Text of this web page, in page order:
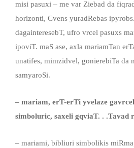
misi pasuxi – me var Ziebad da
horizonti, Cvens yuradRebas
dagainteresebT, ufro vrcel pasuxs
ipoviT. maS ase, axla mariamTan
unatifes, mimzidvel, gonierebiTa da
samyaroSi.
– mariam, erT-erTi yvelaze
simboluric, saxeli gqviaT. . .Tavad
– mariami, bibliuri simbolikis